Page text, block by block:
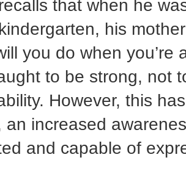
that when he
his
you do when you’re
to be strong, not
However, this
an increased
and capable of